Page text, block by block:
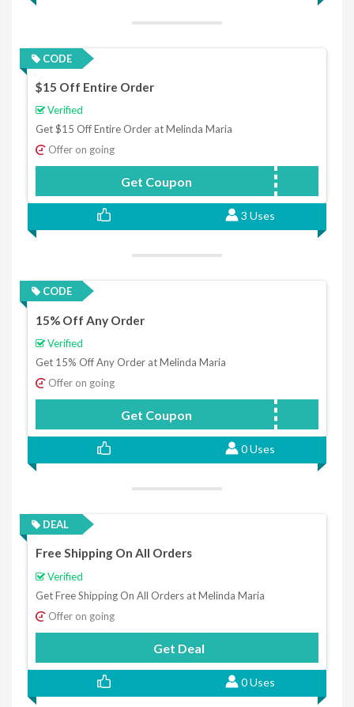
CODE
$15 Off Entire Order
Verified
Get $15 Off Entire Order at Melinda Maria
Offer on going
Get Coupon MMLOVE15
3 Uses
CODE
15% Off Any Order
Verified
Get 15% Off Any Order at Melinda Maria
Offer on going
Get Coupon
0 Uses
DEAL
Free Shipping On All Orders
Verified
Get Free Shipping On All Orders at Melinda Maria
Offer on going
Get Deal
0 Uses